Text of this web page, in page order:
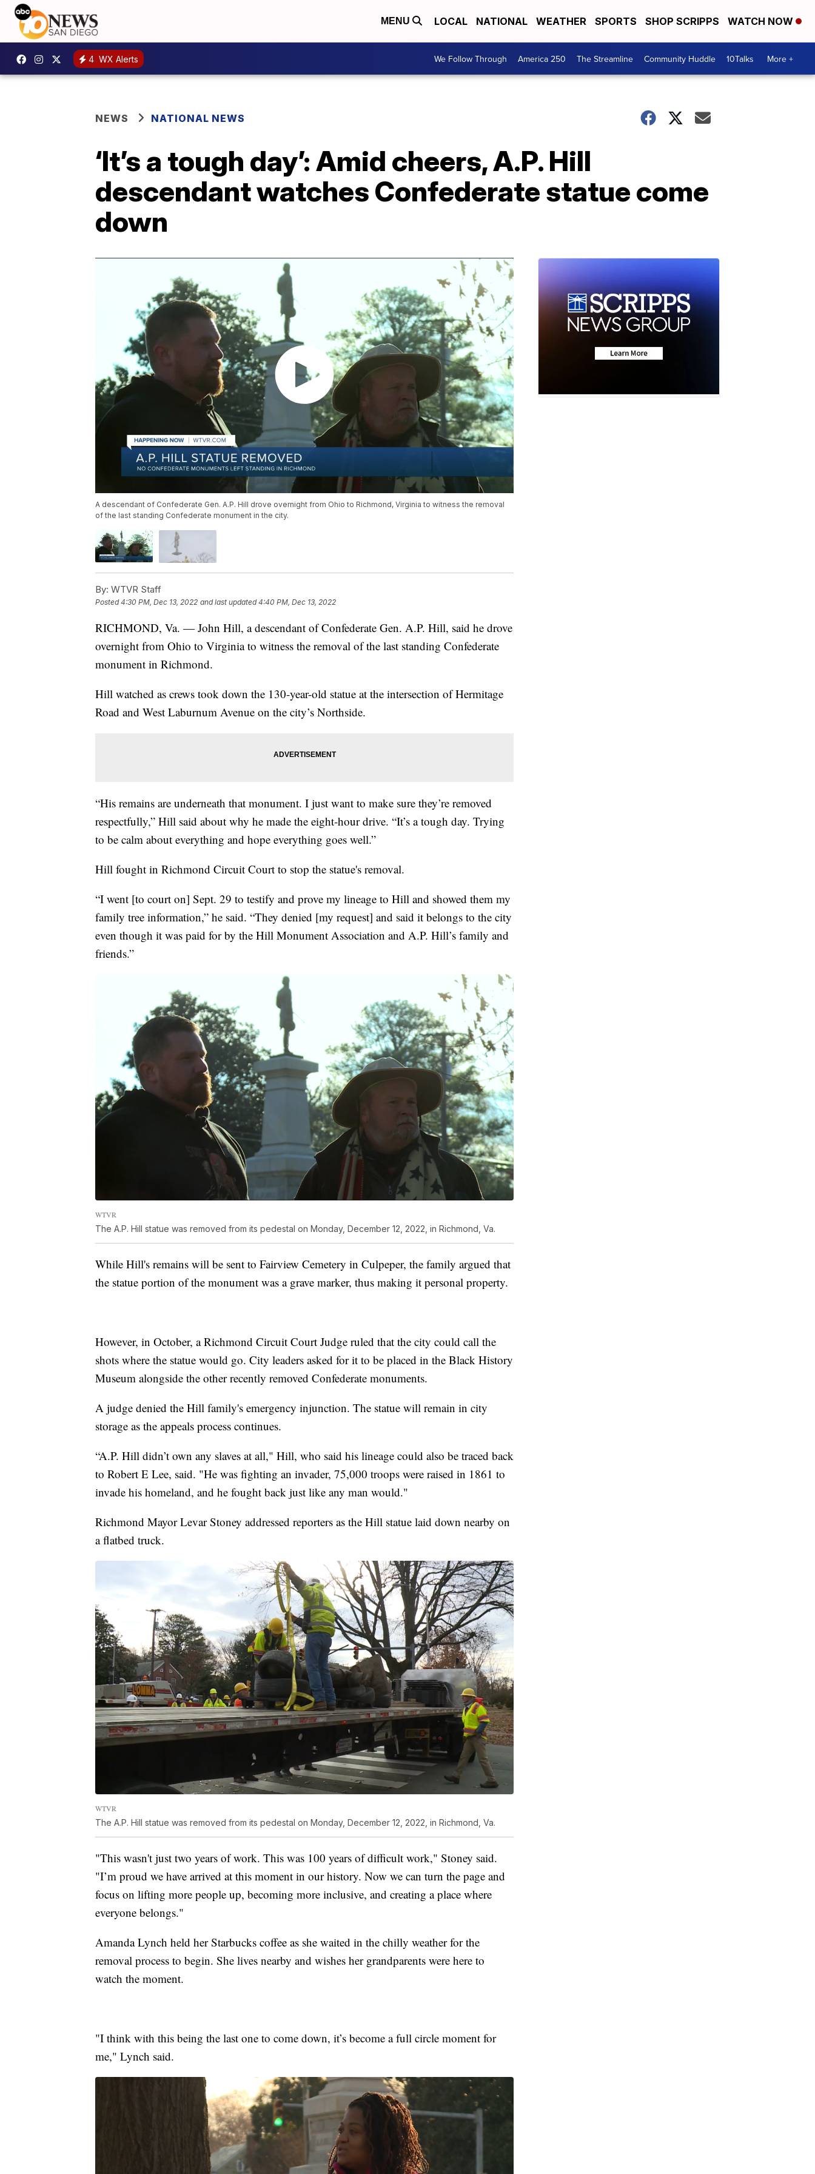
MENU LOCAL NATIONAL WEATHER SPORTS SHOP SCRIPPS WATCH NOW
4 WX Alerts We Follow Through America 250 The Streamline Community Huddle 10Talks More +
NEWS NATIONAL NEWS
‘It’s a tough day’: Amid cheers, A.P. Hill
descendant watches Confederate statue come
down
A descendant of Confederate Gen. A.P. Hill drove overnight from Ohio to Richmond, Virginia to witness the removal
of the last standing Confederate monument in the city.
By: WTVR Staff
Posted4:30 PM, Dec 13, 2022 and last updated 4:40 PM, Dec 13, 2022
RICHMOND, Va. — John Hill, a descendant of Confederate Gen. A.P. Hill, said he drove
overnight from Ohio to Virginia to witness the removal of the last standing Confederate
monument in Richmond.
Hill watched as crews took down the 130-year-old statue at the intersection of Hermitage
Road and West Laburnum Avenue on the city’s Northside.
“His remains are underneath that monument. I just want to make sure they’re removed
respectfully,” Hill said about why he made the eight-hour drive. “It’s a tough day. Trying
to be calm about everything and hope everything goes well.”
Hill fought in Richmond Circuit Court to stop the statue's removal.
“I went [to court on] Sept. 29 to testify and prove my lineage to Hill and showed them my
family tree information,” he said. “They denied [my request] and said it belongs to the city
even though it was paid for by the Hill Monument Association and A.P. Hill’s family and
friends.”
WTVR
The A.P. Hill statue was removed from its pedestal on Monday, December 12, 2022, in Richmond, Va.
While Hill's remains will be sent to Fairview Cemetery in Culpeper, the family argued that
the statue portion of the monument was a grave marker, thus making it personal property.
However, in October, a Richmond Circuit Court Judge ruled that the city could call the
shots where the statue would go. City leaders asked for it to be placed in the Black History
Museum alongside the other recently removed Confederate monuments.
A judge denied the Hill family's emergency injunction. The statue will remain in city
storage as the appeals process continues.
“A.P. Hill didn’t own any slaves at all," Hill, who said his lineage could also be traced back
to Robert E Lee, said. "He was fighting an invader, 75,000 troops were raised in 1861 to
invade his homeland, and he fought back just like any man would."
Richmond Mayor Levar Stoney addressed reporters as the Hill statue laid down nearby on
a flatbed truck.
WTVR
The A.P. Hill statue was removed from its pedestal on Monday, December 12, 2022, in Richmond, Va.
"This wasn't just two years of work. This was 100 years of difficult work," Stoney said.
"I’m proud we have arrived at this moment in our history. Now we can turn the page and
focus on lifting more people up, becoming more inclusive, and creating a place where
everyone belongs."
Amanda Lynch held her Starbucks coffee as she waited in the chilly weather for the
removal process to begin. She lives nearby and wishes her grandparents were here to
watch the moment.
"I think with this being the last one to come down, it’s become a full circle moment for
me," Lynch said.